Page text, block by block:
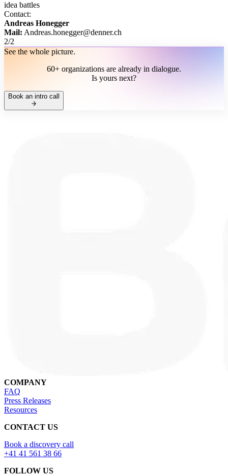
idea battles
Contact:
Andreas Honegger
Mail: Andreas.honegger@denner.ch
2/2
See the whole picture.
60+ organizations are already in dialogue.
Is yours next?
Book an intro call
COMPANY
FAQ
Press Releases
Resources
CONTACT US
Book a discovery call
+41 41 561 38 66
FOLLOW US